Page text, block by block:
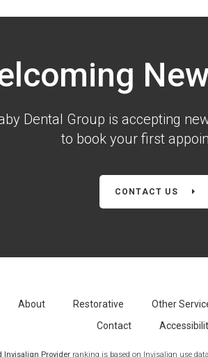
Dental Group is accepting
to book your first
CONTACT US
About Restorative Other
Contact
Invisalign Provider ranking is based on Invisalign use